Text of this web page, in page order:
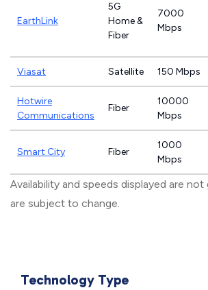
EarthLink
5G
Home &
Fiber
7000
Mbps
Viasat Satellite 150 Mbps
Hotwire
Communications
Fiber
10000
Mbps
Smart City Fiber
1000
Mbps
Availability and speeds displayed are not
are subject to change.
Technology Type